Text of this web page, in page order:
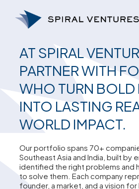
content
AT SPIRAL
PARTNER WITH
WHO TURN BOLD
INTO LASTING
WORLD IMPACT.
Our portfolio spans 70+
Southeast Asia and India, built by
identified the right problems and
to solve them. Each company
founder, a market, and a vision